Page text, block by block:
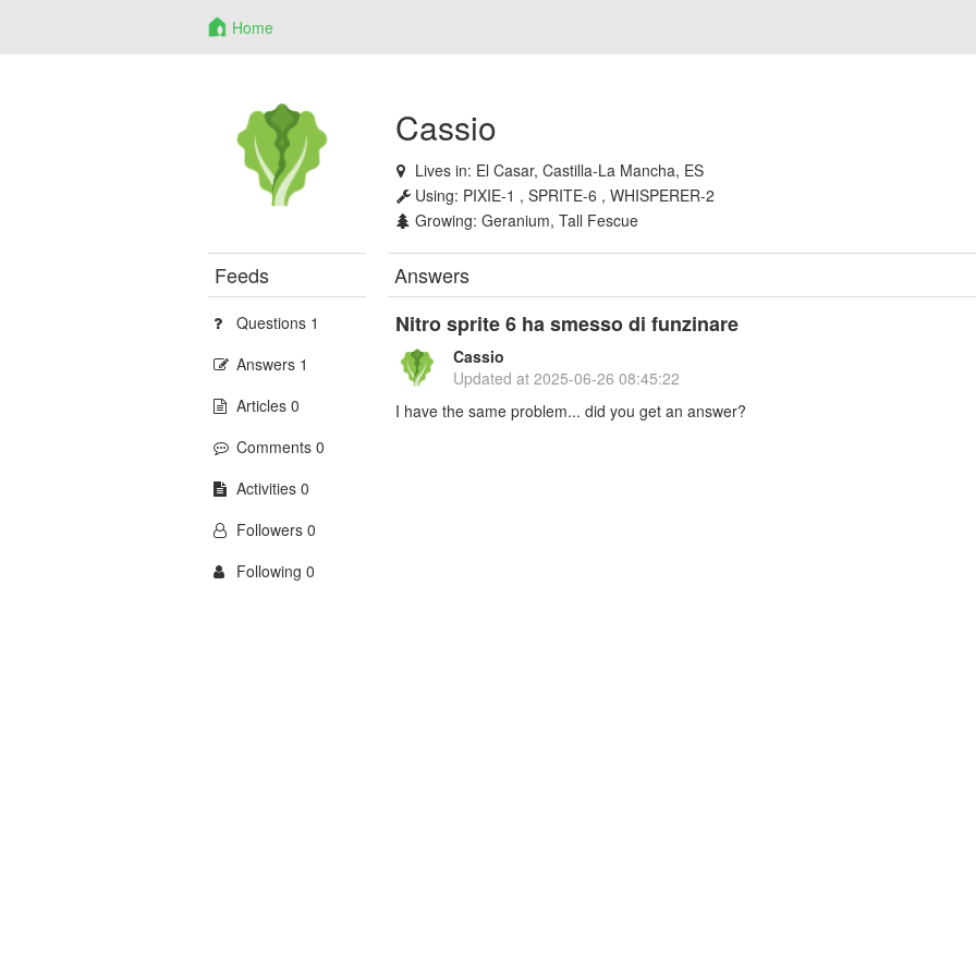
Home
Cassio
Lives in: El Casar, Castilla-La Mancha, ES
Using: PIXIE-1 , SPRITE-6 , WHISPERER-2
Growing:Geranium, Tall Fescue
Feeds
Questions 1
Answers 1
Articles 0
Comments 0
Activities 0
Followers 0
Following 0
Answers
Nitro sprite 6 ha smesso di funzinare
Cassio
Updated at2025-06-26 08:45:22
I have the same problem... did you get an answer?